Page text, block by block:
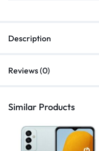
Description
Reviews (0)
Similar Products